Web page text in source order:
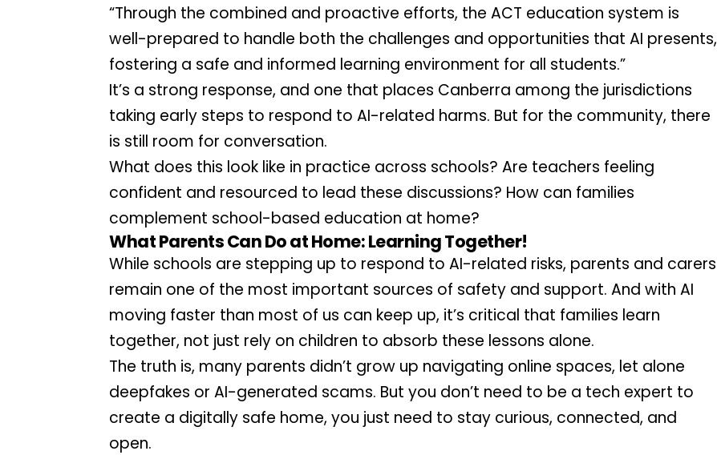
“Through the combined and proactive efforts, the ACT education system is
well-prepared to handle both the challenges and opportunities that AI presents,
fostering a safe and informed learning environment for all students.”
It’s a strong response, and one that places Canberra among the jurisdictions
taking early steps to respond to AI-related harms. But for the community, there
is still room for conversation.
What does this look like in practice across schools? Are teachers feeling
confident and resourced to lead these discussions? How can families
complement school-based education at home?
What Parents Can Do at Home: Learning Together!
While schools are stepping up to respond to AI-related risks, parents and carers
remain one of the most important sources of safety and support. And with AI
moving faster than most of us can keep up, it’s critical that families learn
together, not just rely on children to absorb these lessons alone.
The truth is, many parents didn’t grow up navigating online spaces, let alone
deepfakes or AI-generated scams. But you don’t need to be a tech expert to
create a digitally safe home, you just need to stay curious, connected, and
open.